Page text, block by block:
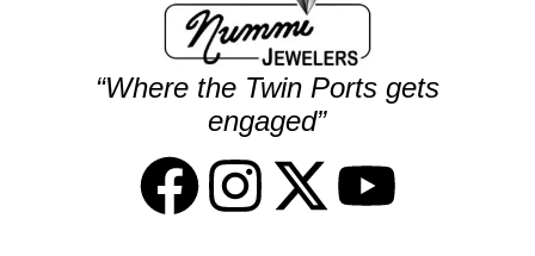
“Where the Twin Ports gets
engaged”